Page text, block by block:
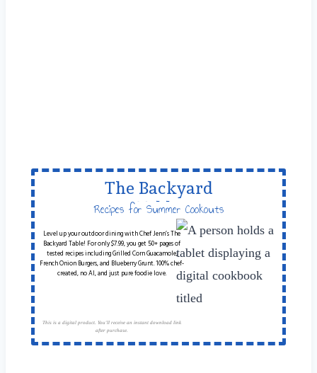
The Backyard
Table
Recipes for Summer Cookouts
Level up your outdoor dining with Chef Jenn’s The
Backyard Table! For only $7.99, you get 50+ pages of
tested recipes including Grilled Corn Guacamole,
French Onion Burgers, and Blueberry Grunt. 100% chef-
created, no AI, and just pure foodie love.
This is a digital product. You'll receive an instant download link
after purchase.